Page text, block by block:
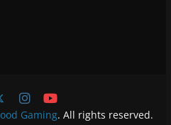
Gaming. All rights reserved.